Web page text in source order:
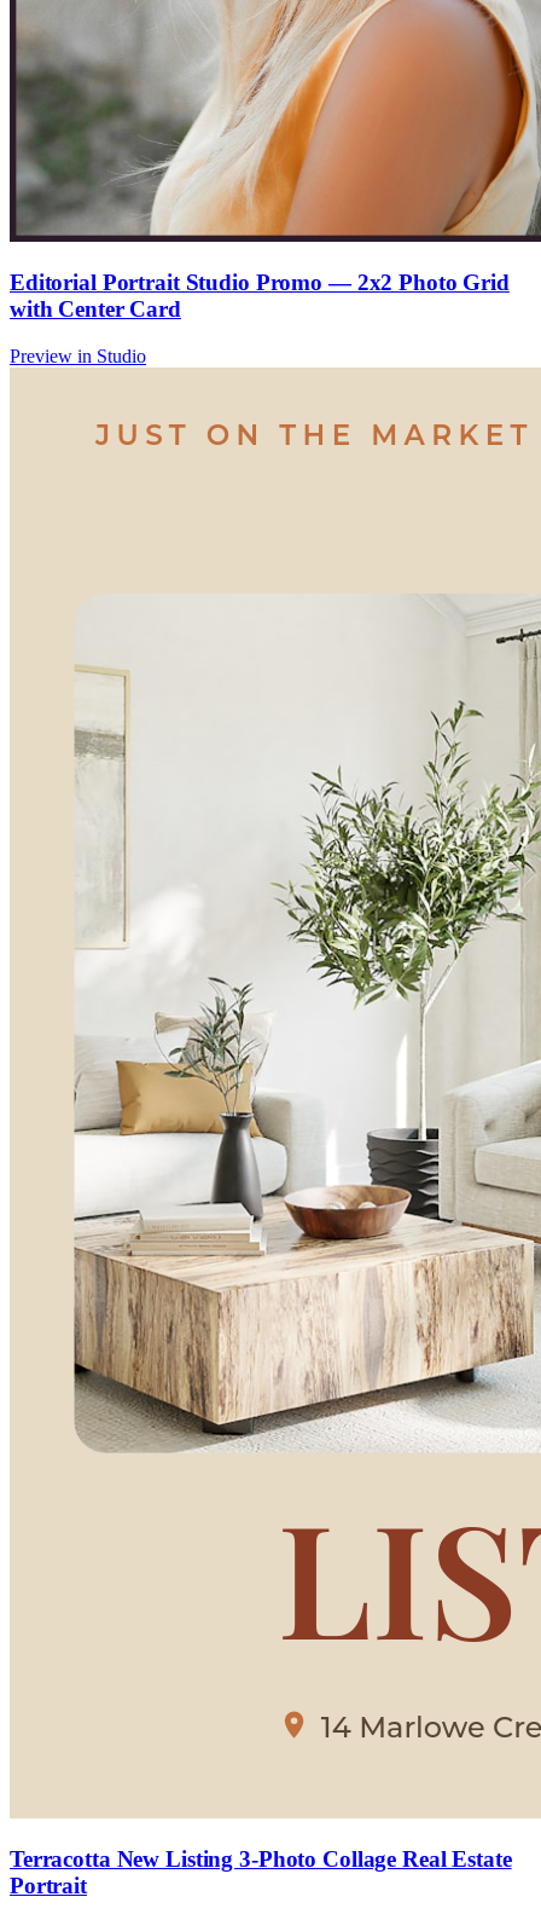
Editorial Portrait Studio Promo — 2x2 Photo Grid
with Center Card
Preview in Studio
Terracotta New Listing 3-Photo Collage Real Estate
Portrait